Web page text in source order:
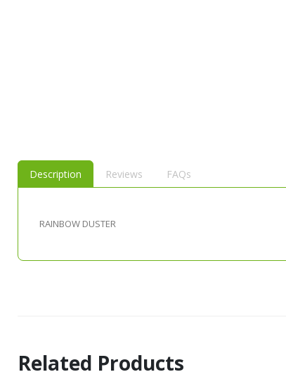
Description Reviews FAQs
RAINBOW DUSTER
Related Products